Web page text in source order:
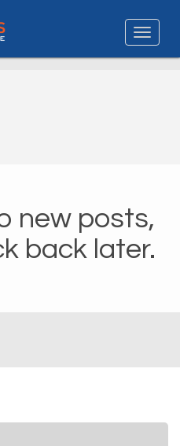
new posts,
back later.